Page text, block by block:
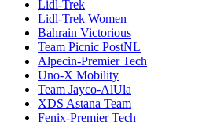
Lidl-Trek
Lidl-Trek Women
Bahrain Victorious
Team Picnic PostNL
Alpecin-Premier Tech
Uno-X Mobility
Team Jayco-AlUla
XDS Astana Team
Fenix-Premier Tech